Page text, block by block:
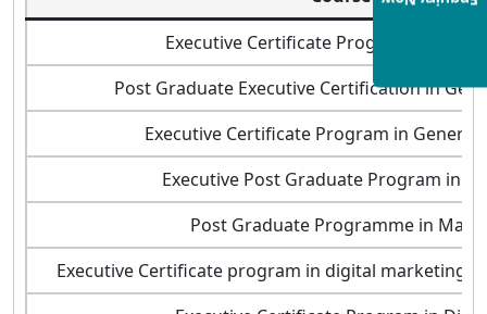
Executive Certificate Program in
Post Graduate Executive Certification in
Executive Certificate Program in
Executive Post Graduate Program in
Post Graduate Programme in
Executive Certificate program in digital marketing